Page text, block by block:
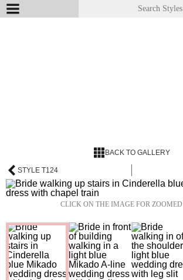
BACK TO GALLERY
STYLE T124
CLICK ON THE IMAGE FOR